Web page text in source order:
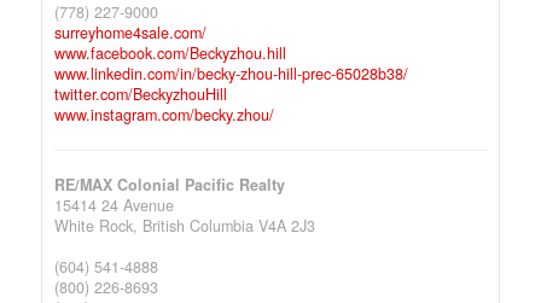
(778) 227-9000
surreyhome4sale.com/
www.facebook.com/Beckyzhou.hill
www.linkedin.com/in/becky-zhou-hill-prec-65028b38/
twitter.com/BeckyzhouHill
www.instagram.com/becky.zhou/
RE/MAX Colonial Pacific Realty
15414 24 Avenue
White Rock, British Columbia V4A 2J3
(604) 541-4888
(800) 226-8693